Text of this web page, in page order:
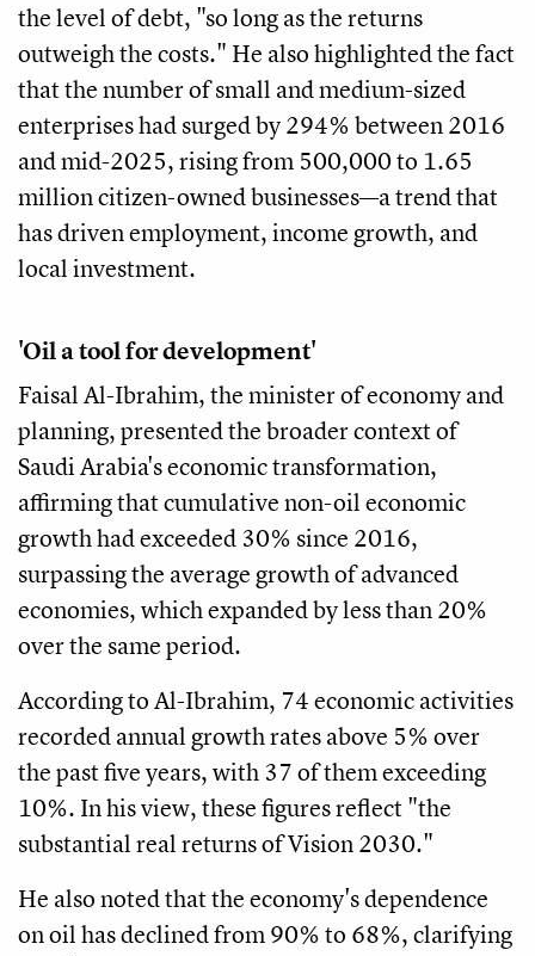
the level of debt, "so long as the returns
outweigh the costs." He also highlighted the fact
that the number of small and medium-sized
enterprises had surged by 294% between 2016
and mid-2025, rising from 500,000 to 1.65
million citizen-owned businesses—a trend that
has driven employment, income growth, and
local investment.
'Oil a tool for development'
Faisal Al-Ibrahim, the minister of economy and
planning, presented the broader context of
Saudi Arabia's economic transformation,
affirming that cumulative non-oil economic
growth had exceeded 30% since 2016,
surpassing the average growth of advanced
economies, which expanded by less than 20%
over the same period.
According to Al-Ibrahim, 74 economic activities
recorded annual growth rates above 5% over
the past five years, with 37 of them exceeding
10%. In his view, these figures reflect "the
substantial real returns of Vision 2030."
He also noted that the economy's dependence
on oil has declined from 90% to 68%, clarifying